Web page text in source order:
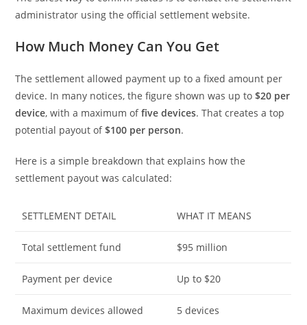
administrator using the official settlement website.
How Much Money Can You Get
The settlement allowed payment up to a fixed amount per
device. In many notices, the figure shown was up to$20 per
device, with a maximum offive devices. That creates a top
potential payout of$100 per person.
Here is a simple breakdown that explains how the
settlement payout was calculated:
SETTLEMENT DETAIL WHAT IT MEANS
Total settlement fund $95 million
Payment per device Up to $20
Maximum devices allowed 5 devices